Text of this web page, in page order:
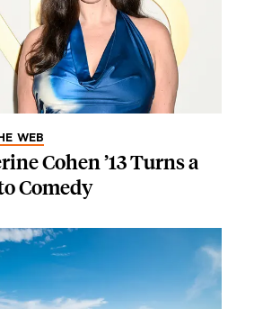
WEB
Cohen ’13 Turns a
Comedy